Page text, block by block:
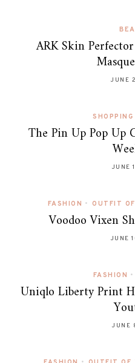
ARK Skin
JUNE
SHOPPING
The Pin Up Pop Up
JUNE
FASHION • OUTFIT
Voodoo Vixen
JUNE
FASHION •
Uniqlo Liberty Print
JUNE